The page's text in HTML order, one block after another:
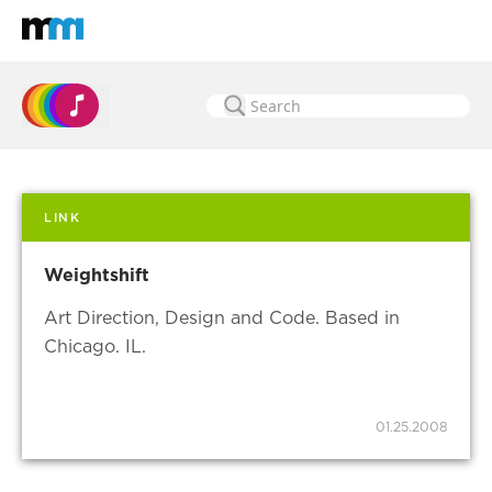
LINK
Weightshift
Art Direction, Design and Code. Based in
Chicago. IL.
01.25.2008